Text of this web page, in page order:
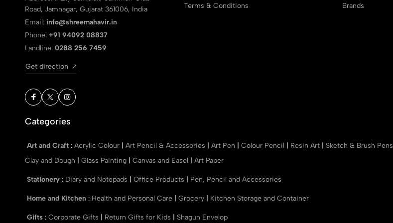
Road, Jamnagar, Gujarat 361006, India
Email: info@shreemahavir.in
Phone: +91 94092 08837
Landline: 0288 256 7459
Get direction
Terms & Conditions
Brands
Categories
Art and Craft : Acrylic Colour Art Pencil & Accessories Art Pen Colour Pencil Resin Art Sketch & Brush Pens
Clay and Dough
Glass Painting Canvas and Easel Art Paper
Stationery : Diary and Notepads Office Products Pen, Pencil and Accessories
Home and Kitchen : Health and Personal Care Grocery Kitchen Storage and Container
Gifts : Corporate Gifts Return Gifts for Kids Shagun Envelop